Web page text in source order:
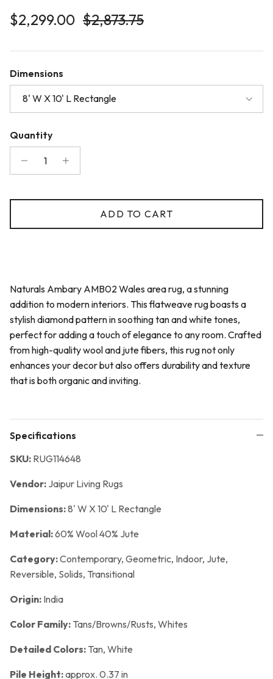
Sale price
$2,299.00 Regular price
$2,873.75
Dimensions
8' W X 10' L Rectangle
Quantity
ADD TO CART
Naturals Ambary AMB02 Wales area rug, a stunning
addition to modern interiors. This flatweave rug boasts a
stylish diamond pattern in soothing tan and white tones,
perfect for adding a touch of elegance to any room. Crafted
from high-quality wool and jute fibers, this rug not only
enhances your decor but also offers durability and texture
that is both organic and inviting.
Specifications
SKU: RUG114648
Vendor: Jaipur Living Rugs
Dimensions:8' W X 10' L Rectangle
Material:60% Wool 40% Jute
Category:Contemporary, Geometric, Indoor, Jute,
Reversible, Solids, Transitional
Origin: India
Color Family: Tans/Browns/Rusts, Whites
Detailed Colors: Tan, White
Pile Height:approx. 0.37 in